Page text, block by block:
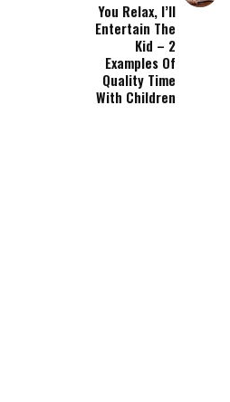
You Relax, I’ll
Entertain The
Kid – 2
Examples Of
Quality Time
With Children